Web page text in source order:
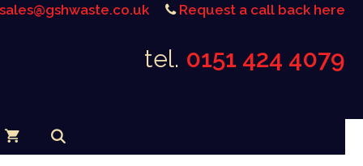
sales@gshwaste.co.uk Request a call back here
tel. 0151 424 4079